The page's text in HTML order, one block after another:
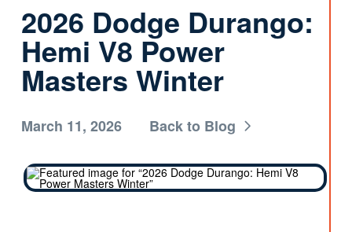
2026 Dodge Durango:
Hemi V8 Power
Masters Winter
March 11, 2026 Back to Blog